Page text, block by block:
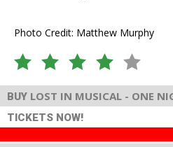
Photo Credit: Matthew Murphy
BUY LOST IN MUSICAL - ONE
TICKETS NOW!